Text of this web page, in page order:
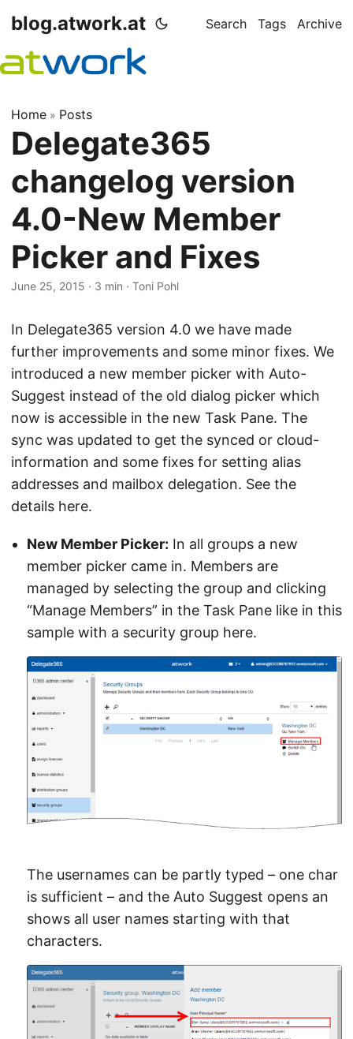
blog.atwork.at Search Tags Archive
Home » Posts
Delegate365
changelog version
4.0-New Member
Picker and Fixes
June 25, 2015 · 3 min · Toni Pohl
In Delegate365 version 4.0 we have made
further improvements and some minor fixes. We
introduced a new member picker with Auto-
Suggest instead of the old dialog picker which
now is accessible in the new Task Pane. The
sync was updated to get the synced or cloud-
information and some fixes for setting alias
addresses and mailbox delegation. See the
details here.
New Member Picker: In all groups a new
member picker came in. Members are
managed by selecting the group and clicking
“Manage Members” in the Task Pane like in this
sample with a security group here.
The usernames can be partly typed – one char
is sufficient – and the Auto Suggest opens an
shows all user names starting with that
characters.